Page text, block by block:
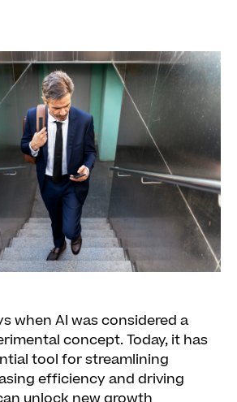
when AI was considered a
concept. Today, it has
tool for streamlining
efficiency and driving